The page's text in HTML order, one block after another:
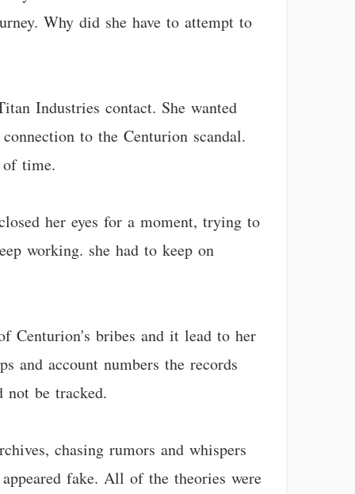
Why did she have to attempt to
Industries contact. She wanted
to the Centurion scandal.
of time.
her eyes for a moment, trying to
working. she had to keep on
Centurion's bribes and it lead to her
and account numbers the records
not be tracked.
chasing rumors and whispers
fake. All of the theories were